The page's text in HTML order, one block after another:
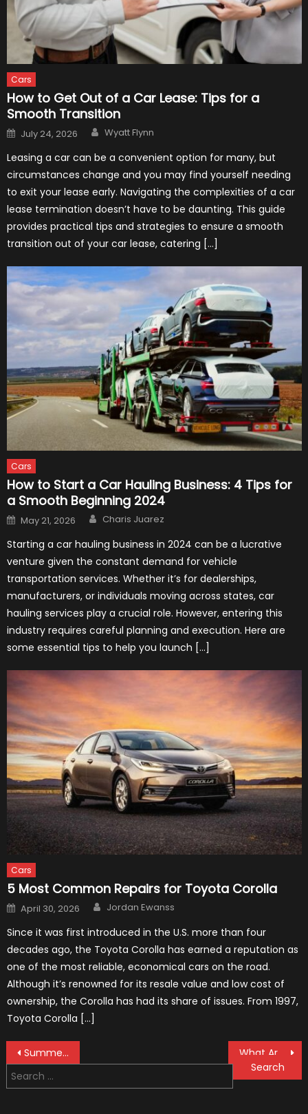
Cars
How to Get Out of a Car Lease: Tips for a
Smooth Transition
Posted
on
July 24, 2026 Author
Wyatt Flynn
Leasing a car can be a convenient option for many, but
circumstances change and you may find yourself needing
to exit your lease early. Navigating the complexities of a car
lease termination doesn’t have to be daunting. This guide
provides practical tips and strategies to ensure a smooth
transition out of your car lease, catering […]
Cars
How to Start a Car Hauling Business: 4 Tips for
a Smooth Beginning 2024
Posted
on
May 21, 2026 Author
Charis Juarez
Starting a car hauling business in 2024 can be a lucrative
venture given the constant demand for vehicle
transportation services. Whether it’s for dealerships,
manufacturers, or individuals moving across states, car
hauling services play a crucial role. However, entering this
industry requires careful planning and execution. Here are
some essential tips to help you launch […]
Cars
5 Most Common Repairs for Toyota Corolla
Posted
on
April 30, 2026 Author
Jordan Ewanss
Since it was first introduced in the U.S. more than four
decades ago, the Toyota Corolla has earned a reputation as
one of the most reliable, economical cars on the road.
Although it’s renowned for its resale value and low cost of
ownership, the Corolla has had its share of issues. From 1997,
Toyota Corolla […]
Post
navigation
Summer or Winter Car Tires and Why is it Important to Change Them?
What Are The Most Unsafe Vehicles On The Roads?
Search
for: